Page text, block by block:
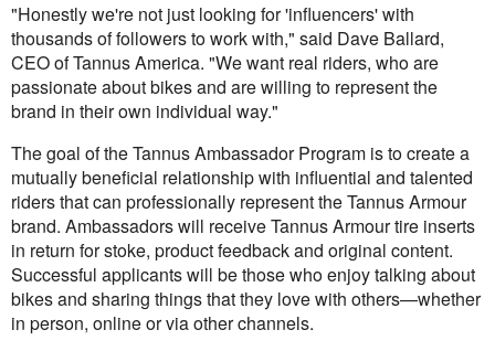
"Honestly we're not just looking for 'influencers' with
thousands of followers to work with," said Dave Ballard,
CEO of Tannus America. "We want real riders, who are
passionate about bikes and are willing to represent the
brand in their own individual way."
The goal of the Tannus Ambassador Program is to create a
mutually beneficial relationship with influential and talented
riders that can professionally represent the Tannus Armour
brand. Ambassadors will receive Tannus Armour tire inserts
in return for stoke, product feedback and original content.
Successful applicants will be those who enjoy talking about
bikes and sharing things that they love with others—whether
in person, online or via other channels.